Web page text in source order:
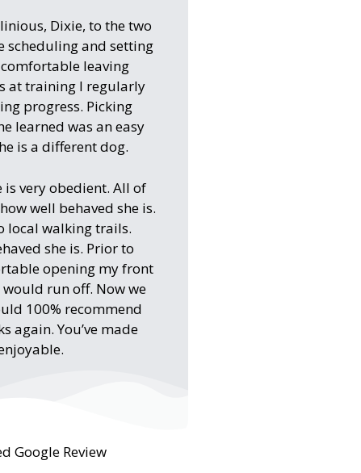
Dixie, to the two
scheduling and setting
leaving
at training I regularly
progress. Picking
learned was an easy
is a different dog.
very obedient. All of
well behaved she is.
local walking trails.
she is. Prior to
opening my front
run off. Now we
100% recommend
again. You’ve made
Google Review